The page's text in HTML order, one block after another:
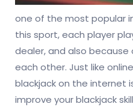
one of the most popular
this sport, each player
dealer, and also
each other. Just like
blackjack on the internet
improve your blackjack